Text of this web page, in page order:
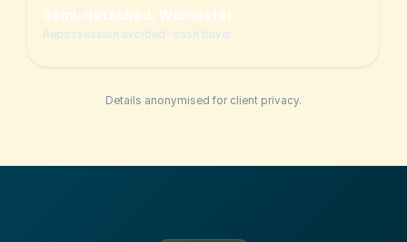
Semi-detached, Worcester
Repossession avoided · cash buyer
Details anonymised for client privacy.